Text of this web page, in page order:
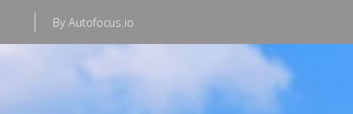
By Autofocus.io